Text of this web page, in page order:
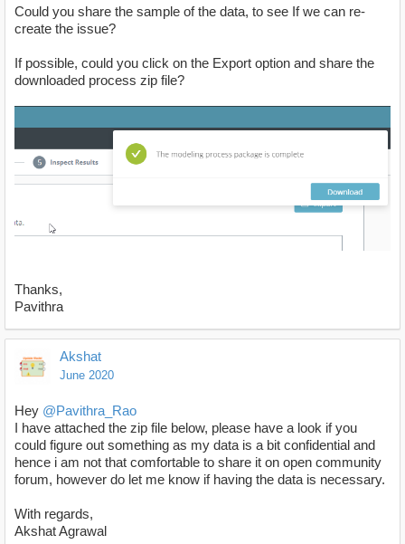
Could you share the sample of the data, to see If we can re-
create the issue?
If possible, could you click on the Export option and share the
downloaded process zip file?
Thanks,
Pavithra
Akshat
June 2020
Hey @Pavithra_Rao
I have attached the zip file below, please have a look if you
could figure out something as my data is a bit confidential and
hence i am not that comfortable to share it on open community
forum, however do let me know if having the data is necessary.
With regards,
Akshat Agrawal